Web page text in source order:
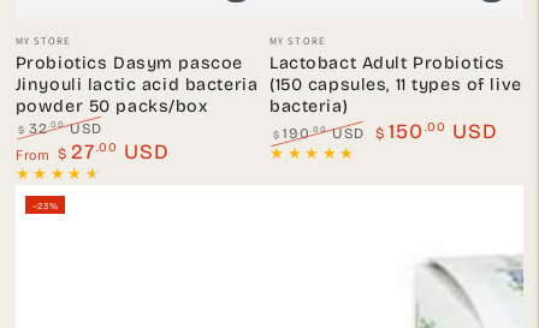
Vendor:
MY STORE
Probiotics Dasym pascoe
Jinyouli lactic acid bacteria
powder 50 packs/box
Regular
price
$ 32 .00 USD
Sale
From $ 27.00 USD
Vendor:
MY STORE
Lactobact Adult Probiotics
(150 capsules, 11 types of live
bacteria)
Regular
$ 190.00USD $ 150 .00 USD
–23%